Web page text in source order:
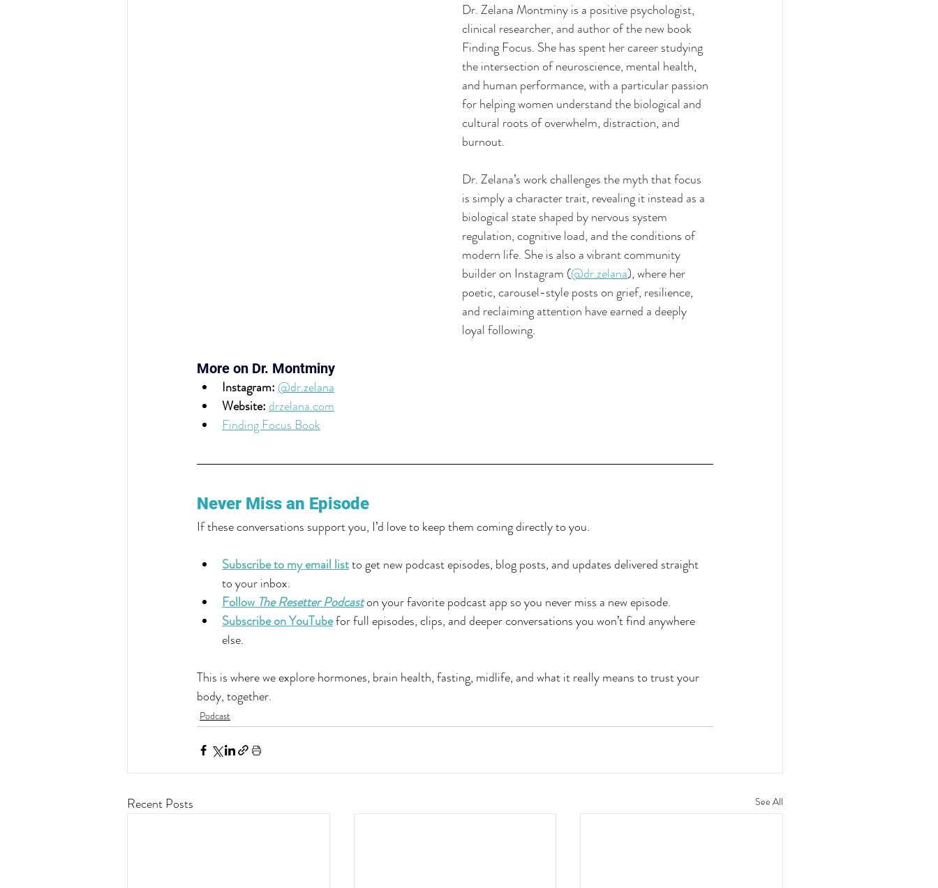
Dr. Zelana Montminy is a positive psychologist,
clinical researcher, and author of the new book
Finding Focus. She has spent her career studying
the intersection of neuroscience, mental health,
and human performance, with a particular passion
for helping women understand the biological and
cultural roots of overwhelm, distraction, and
burnout.
Dr. Zelana’s work challenges the myth that focus
is simply a character trait, revealing it instead as a
biological state shaped by nervous system
regulation, cognitive load, and the conditions of
modern life. She is also a vibrant community
builder on Instagram (@dr.zelana), where her
poetic, carousel-style posts on grief, resilience,
and reclaiming attention have earned a deeply
loyal following.
More on Dr. Montminy
Instagram: @dr.zelana
Website: drzelana.com
Finding Focus Book
Never Miss an Episode
If these conversations support you, I’d love to keep them coming directly to you.
Subscribe to my email list to get new podcast episodes, blog posts, and updates delivered straight
to your inbox.
Follow The Resetter Podcast on your favorite podcast app so you never miss a new episode.
Subscribe on YouTube for full episodes, clips, and deeper conversations you won’t find anywhere
else.
This is where we explore hormones, brain health, fasting, midlife, and what it really means to trust your
body, together.
Podcast
Recent Posts See All